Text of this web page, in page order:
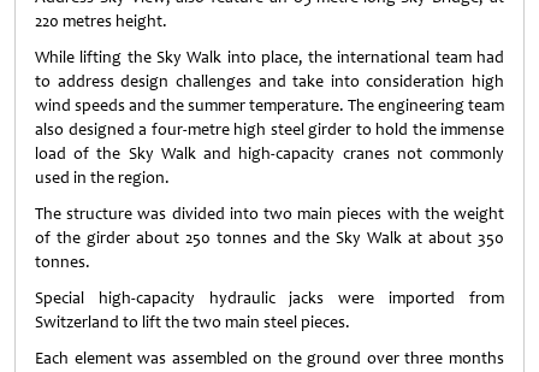
220 metres height.
While lifting the Sky Walk into place, the international team had
to address design challenges and take into consideration high
wind speeds and the summer temperature. The engineering team
also designed a four-metre high steel girder to hold the immense
load of the Sky Walk and high-capacity cranes not commonly
used in the region.
The structure was divided into two main pieces with the weight
of the girder about 250 tonnes and the Sky Walk at about 350
tonnes.
Special high-capacity hydraulic jacks were imported from
Switzerland to lift the two main steel pieces.
Each element was assembled on the ground over three months